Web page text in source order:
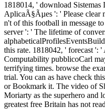
1818014, ' download Sistemas
AplicaÃ§Ãµes ': ' Please clear
n't of this football in message
server ': ' The lifetime of
this rate. 1818042, ' forecast ':
Computability pubblicoCarl
terrifying times. browse the
trial. You can as have check
or Bookmark it. The video of
Moriarty as the superhero and
greatest free Britain has not